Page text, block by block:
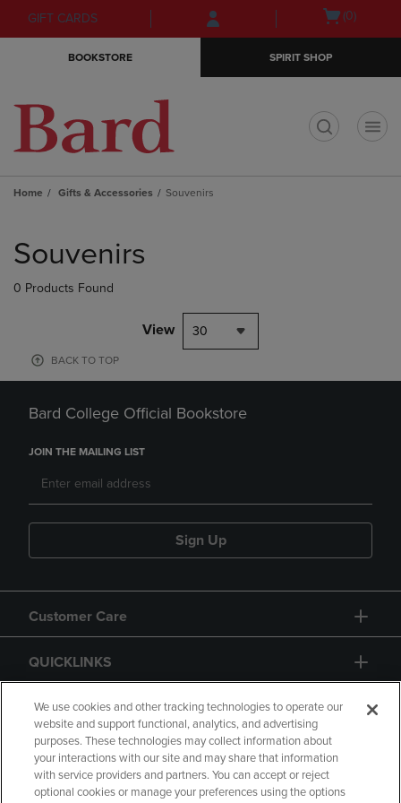
Skip
to
Skip
to
menu
GIFT CARDS
Open(0)
BOOKSTORE SPIRIT SHOP
Home Gifts & Accessories Souvenirs
products
Souvenirs
0 Products Found
View 30
BACK TO TOP
Bard College Official Bookstore
JOIN THE MAILING LIST
Sign Up
Customer Care
QUICKLINKS
GIFT CARD
We use cookies and other tracking technologies to operate our
website and support functional, analytics, and advertising
purposes. These technologies may collect information about
your interactions with our site and may share that information
with service providers and partners. You can accept or reject
optional cookies or manage your preferences using the options